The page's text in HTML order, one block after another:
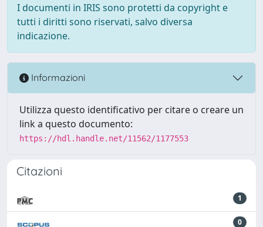
I documenti in IRIS sono protetti da copyright e
tutti i diritti sono riservati, salvo diversa
indicazione.
Informazioni
Utilizza questo identificativo per citare o creare un
link a questo documento:
https://hdl.handle.net/11562/1177553
Citazioni
1
0